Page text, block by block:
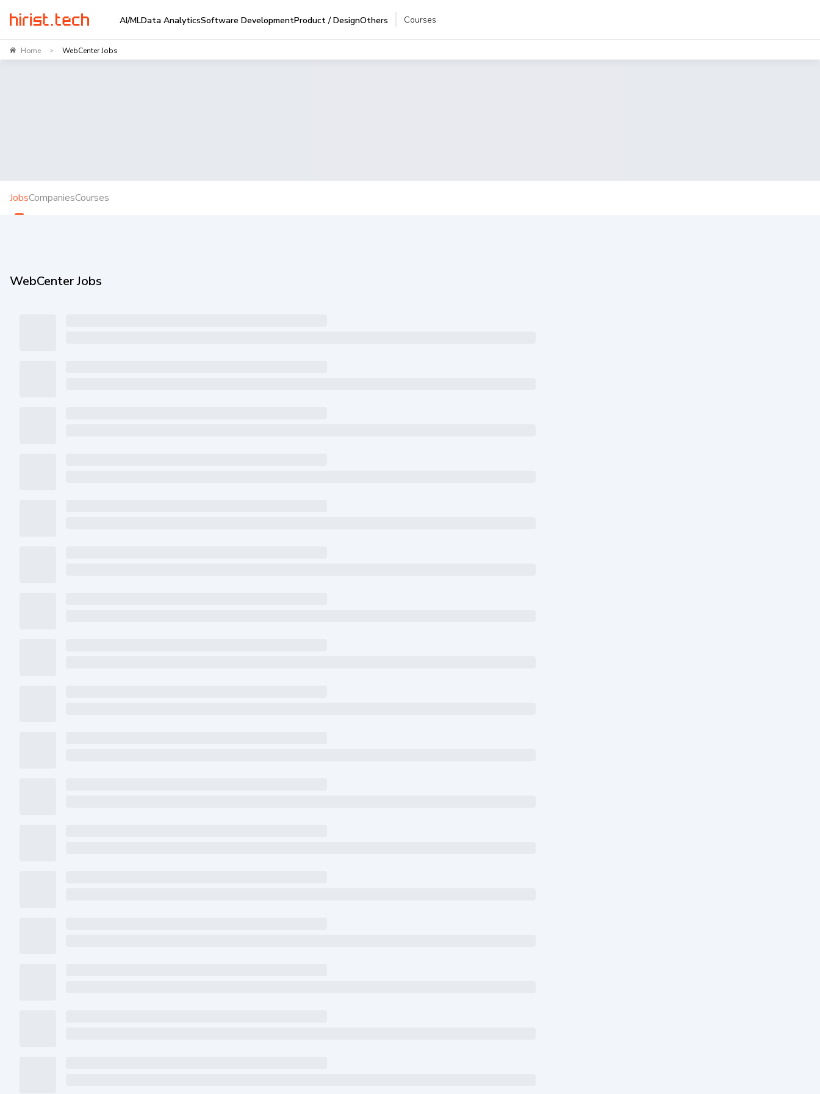
AI/MLData AnalyticsSoftware DevelopmentProduct / DesignOthers Courses
Home > WebCenter Jobs
JobsCompaniesCourses
WebCenter Jobs